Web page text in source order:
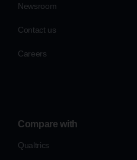
Newsroom
Contact us
Careers
Compare with
Qualtrics